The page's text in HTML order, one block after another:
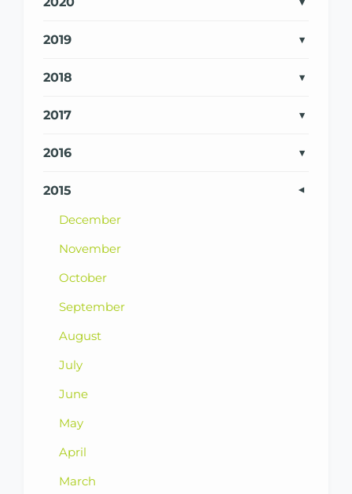
2019
2018
2017
2016
2015
December
November
October
September
August
July
June
May
April
March